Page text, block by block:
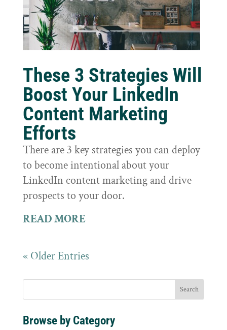
These 3 Strategies Will
Boost Your LinkedIn
Content Marketing
Efforts
There are 3 key strategies you can deploy
to become intentional about your
LinkedIn content marketing and drive
prospects to your door.
READ MORE
« Older Entries
Browse by Category